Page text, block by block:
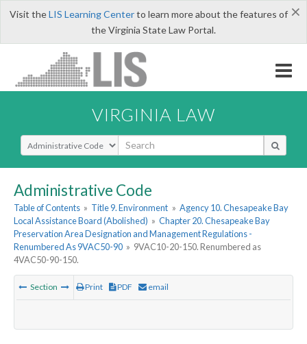
×
Visit theLIS Learning Centerto learn more about the features of
the Virginia State Law Portal.
VIRGINIA LAW
Select Search Type
Administrative Code
Table of Contents » Title 9. Environment » Agency 10. Chesapeake Bay
Local Assistance Board (Abolished) » Chapter 20. Chesapeake Bay
Preservation Area Designation and Management Regulations -
Renumbered As 9VAC50-90 » 9VAC10-20-150. Renumbered as
4VAC50-90-150.
Section Print PDF email